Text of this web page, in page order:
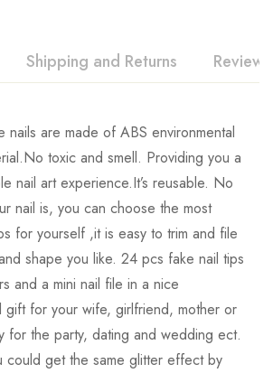
Shipping and Returns Reviews
nails are made of ABS environmental
toxic and smell. Providing you a
nail art experience.It’s reusable. No
nail is, you can choose the most
for yourself ,it is easy to trim and file
shape you like. 24 pcs fake nail tips
and a mini nail file in a nice
gift for your wife, girlfriend, mother or
for the party, dating and wedding ect.
could get the same glitter effect by